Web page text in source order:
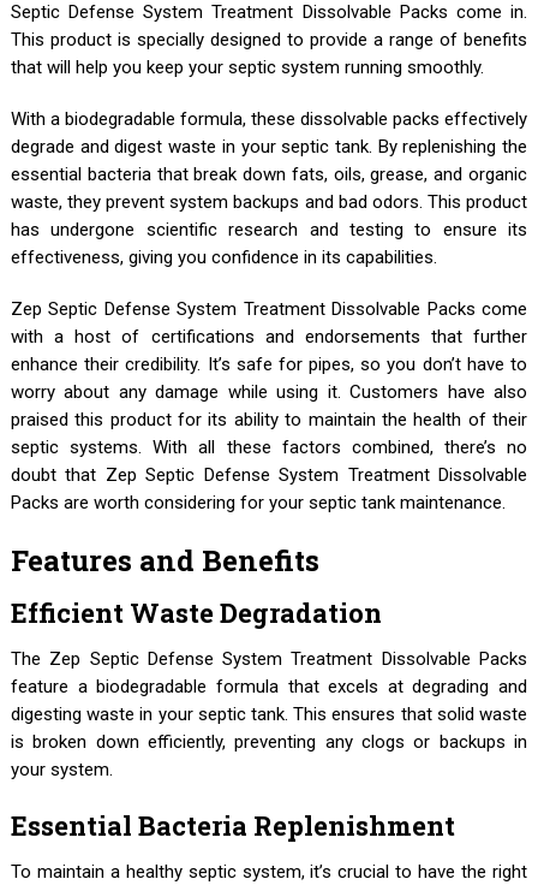
Septic Defense System Treatment Dissolvable Packs come in.
This product is specially designed to provide a range of benefits
that will help you keep your septic system running smoothly.
With a biodegradable formula, these dissolvable packs effectively
degrade and digest waste in your septic tank. By replenishing the
essential bacteria that break down fats, oils, grease, and organic
waste, they prevent system backups and bad odors. This product
has undergone scientific research and testing to ensure its
effectiveness, giving you confidence in its capabilities.
Zep Septic Defense System Treatment Dissolvable Packs come
with a host of certifications and endorsements that further
enhance their credibility. It’s safe for pipes, so you don’t have to
worry about any damage while using it. Customers have also
praised this product for its ability to maintain the health of their
septic systems. With all these factors combined, there’s no
doubt that Zep Septic Defense System Treatment Dissolvable
Packs are worth considering for your septic tank maintenance.
Features and Benefits
Efficient Waste Degradation
The Zep Septic Defense System Treatment Dissolvable Packs
feature a biodegradable formula that excels at degrading and
digesting waste in your septic tank. This ensures that solid waste
is broken down efficiently, preventing any clogs or backups in
your system.
Essential Bacteria Replenishment
To maintain a healthy septic system, it’s crucial to have the right